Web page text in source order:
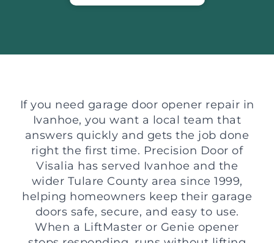
If you need garage door opener repair in
Ivanhoe, you want a local team that
answers quickly and gets the job done
right the first time. Precision Door of
Visalia has served Ivanhoe and the
wider Tulare County area since 1999,
helping homeowners keep their garage
doors safe, secure, and easy to use.
When a LiftMaster or Genie opener